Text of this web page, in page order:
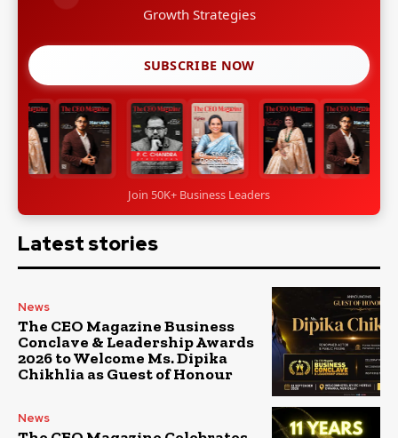
Growth Strategies
SUBSCRIBE NOW
Join 50K+ Business Leaders
Latest stories
News
The CEO Magazine Business
Conclave & Leadership Awards
2026 to Welcome Ms. Dipika
Chikhlia as Guest of Honour
News